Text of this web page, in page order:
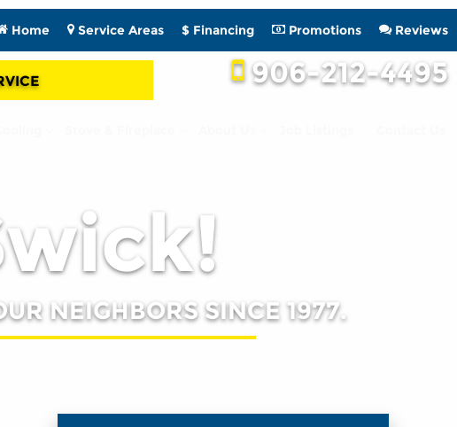
Home Service Areas $ Financing Promotions Reviews
906-212-4495
NEIGHBORS SINCE 1977.